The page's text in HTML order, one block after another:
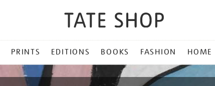
PRINTS EDITIONS BOOKS FASHION HOME